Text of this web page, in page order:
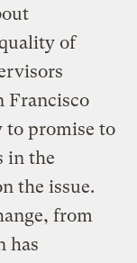
of
Francisco
to promise to
in the
the issue.
from
has